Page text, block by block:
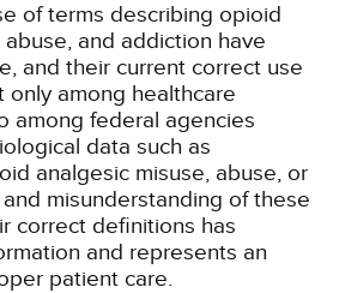
of terms describing opioid
and addiction have
and their current correct use
only among healthcare
among federal agencies
data such as
analgesic misuse, abuse, or
misunderstanding of these
correct definitions has
and represents an
patient care.